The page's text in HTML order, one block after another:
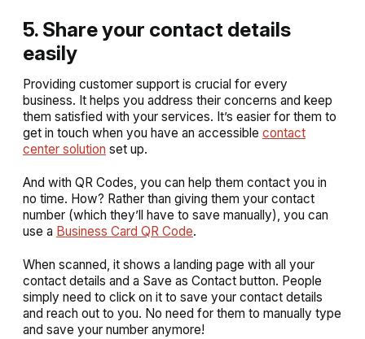
5. Share your contact details
easily
Providing customer support is crucial for every
business. It helps you address their concerns and keep
them satisfied with your services. It’s easier for them to
get in touch when you have an accessible contact
center solution set up.
And with QR Codes, you can help them contact you in
no time. How? Rather than giving them your contact
number (which they’ll have to save manually), you can
use a Business Card QR Code.
When scanned, it shows a landing page with all your
contact details and a Save as Contact button. People
simply need to click on it to save your contact details
and reach out to you. No need for them to manually type
and save your number anymore!